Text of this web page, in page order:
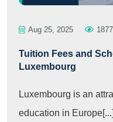
Aug 25, 2025
Tuition Fees and
Luxembourg
Luxembourg is an
education in Europe[...]